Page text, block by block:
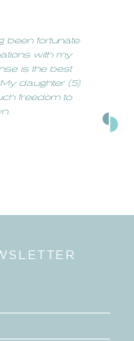
been fortunate
with my
is the best
daughter (5)
freedom to